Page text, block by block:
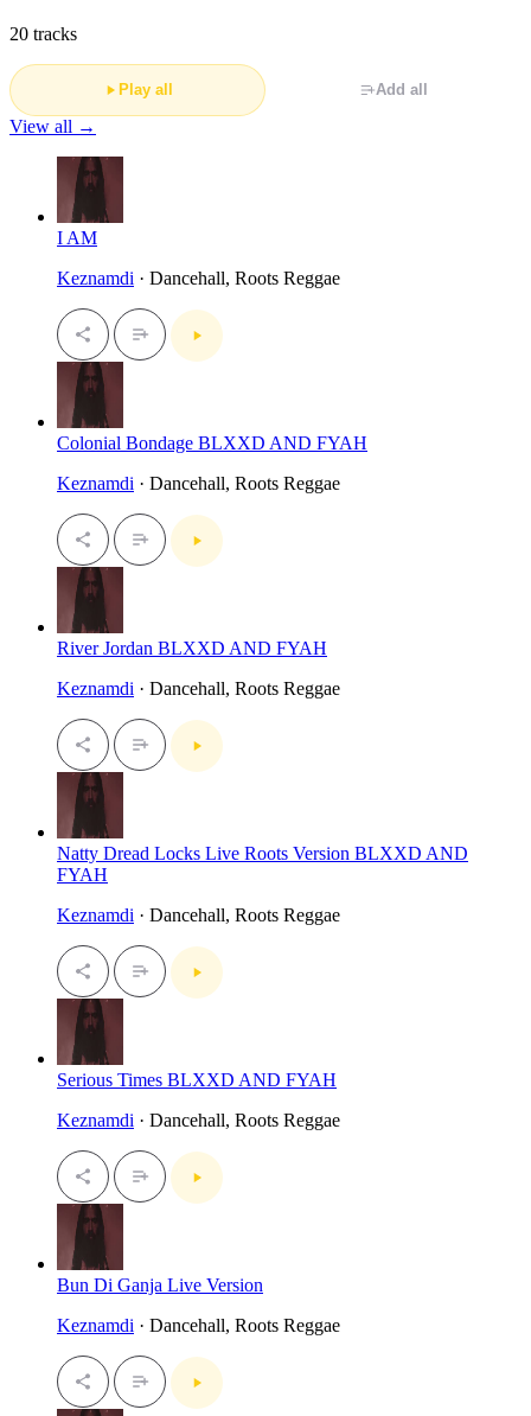
20 tracks
Play all Add all
View all →
I AM
Keznamdi · Dancehall, Roots Reggae
Colonial Bondage BLXXD AND FYAH
Keznamdi · Dancehall, Roots Reggae
River Jordan BLXXD AND FYAH
Keznamdi · Dancehall, Roots Reggae
Natty Dread Locks Live Roots Version BLXXD AND
FYAH
Keznamdi · Dancehall, Roots Reggae
Serious Times BLXXD AND FYAH
Keznamdi · Dancehall, Roots Reggae
Bun Di Ganja Live Version
Keznamdi · Dancehall, Roots Reggae